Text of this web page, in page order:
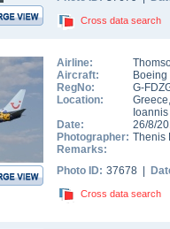
Cross data search
Airline:
Aircraft:
RegNo:
G-
Location:
Greece,
Date:
26/8/
Photographer: Thenis
Remarks:
Photo ID: 37678 |
Cross data search